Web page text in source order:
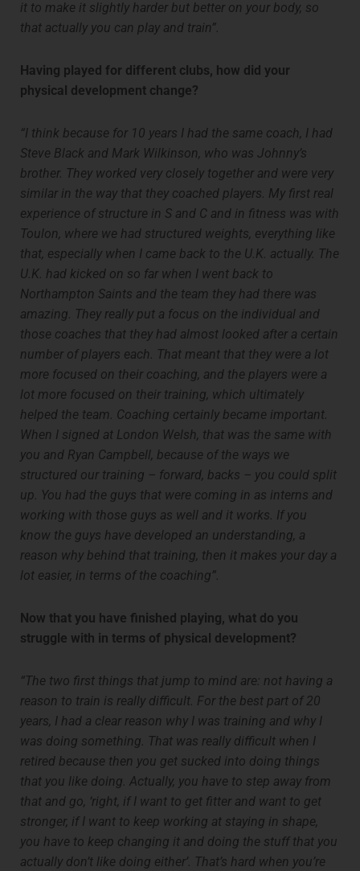
it to make it slightly harder but better on your body, so
that actually you can play and train”.
Having played for different clubs, how did your
physical development change?
“I think because for 10 years I had the same coach, I had
Steve Black and Mark Wilkinson, who was Johnny’s
brother. They worked very closely together and were very
similar in the way that they coached players. My first real
experience of structure in S and C and in fitness was with
Toulon, where we had structured weights, everything like
that, especially when I came back to the U.K. actually. The
U.K. had kicked on so far when I went back to
Northampton Saints and the team they had there was
amazing. They really put a focus on the individual and
those coaches that they had almost looked after a certain
number of players each. That meant that they were a lot
more focused on their coaching, and the players were a
lot more focused on their training, which ultimately
helped the team. Coaching certainly became important.
When I signed at London Welsh, that was the same with
you and Ryan Campbell, because of the ways we
structured our training – forward, backs – you could split
up. You had the guys that were coming in as interns and
working with those guys as well and it works. If you
know the guys have developed an understanding, a
reason why behind that training, then it makes your day a
lot easier, in terms of the coaching”.
Now that you have finished playing, what do you
struggle with in terms of physical development?
“The two first things that jump to mind are: not having a
reason to train is really difficult. For the best part of 20
years, I had a clear reason why I was training and why I
was doing something. That was really difficult when I
retired because then you get sucked into doing things
that you like doing. Actually, you have to step away from
that and go, ‘right, if I want to get fitter and want to get
stronger, if I want to keep working at staying in shape,
you have to keep changing it and doing the stuff that you
actually don’t like doing either’. That’s hard when you’re